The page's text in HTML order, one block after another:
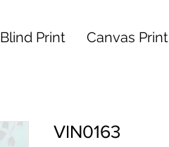
Blind Print Canvas Print
VIN0163